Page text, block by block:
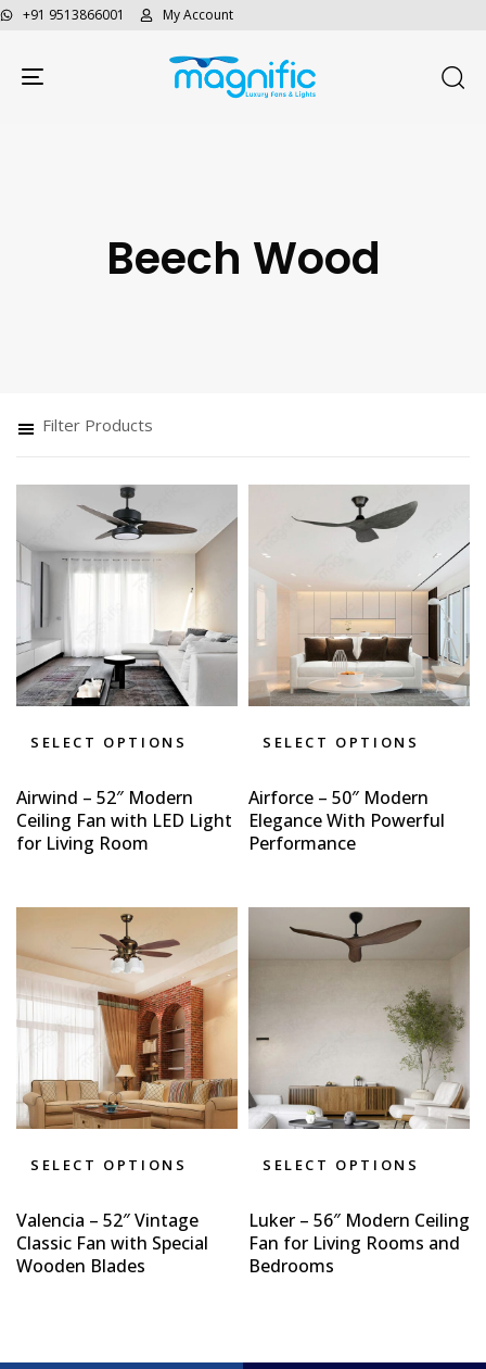
+91 9513866001 My Account
Toggle navigation
Beech Wood
Filter Products
SELECT OPTIONS
Airwind – 52″ Modern
Ceiling Fan with LED Light
for Living Room
SELECT OPTIONS
Airforce – 50″ Modern
Elegance With Powerful
Performance
SELECT OPTIONS
Valencia – 52″ Vintage
Classic Fan with Special
Wooden Blades
SELECT OPTIONS
Luker – 56″ Modern Ceiling
Fan for Living Rooms and
Bedrooms